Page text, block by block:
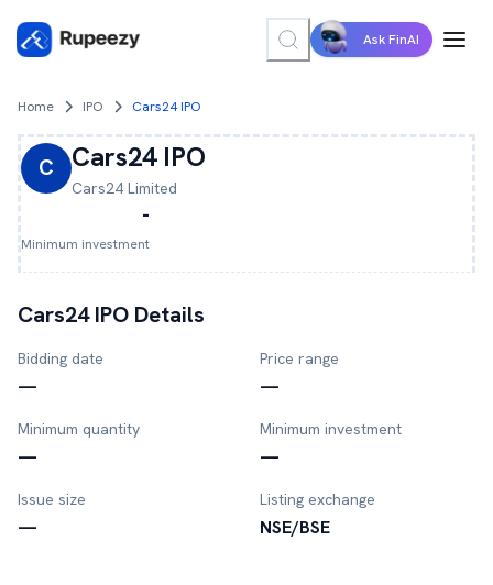
Ask FinAI
Home IPO Cars24 IPO
C Cars24IPO
Cars24 Limited
-
Minimum investment
Cars24IPO Details
Bidding date
—
Price range
—
Minimum quantity
—
Minimum investment
—
Issue size
—
Listing exchange
NSE/BSE